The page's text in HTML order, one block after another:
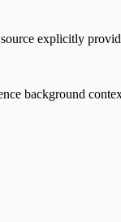
explicitly
background